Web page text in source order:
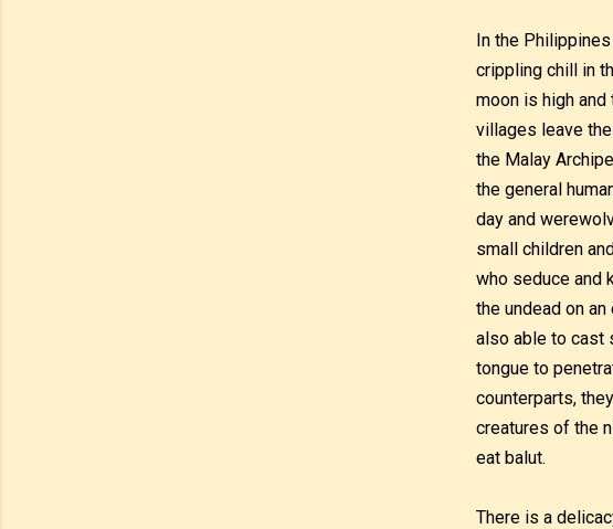
In the
crippling chill in
moon is high
villages leave
the Malay
the general
day and
small children
who seduce and
the undead on
also able to cast
tongue to
counterparts,
creatures of the
eat balut.
There is a